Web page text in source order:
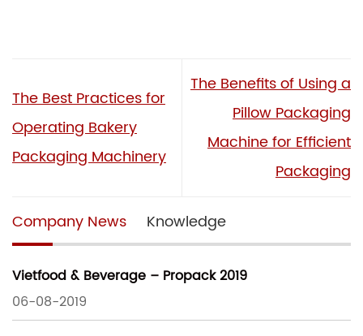
The Best Practices for
Operating Bakery
Packaging Machinery
The Benefits of Using a
Pillow Packaging
Machine for Efficient
Packaging
Company News Knowledge
Vietfood & Beverage – Propack 2019
06-08-2019